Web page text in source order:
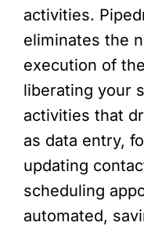
activities.
eliminates the
execution of
liberating your
activities that
as data entry,
updating
scheduling
automated,